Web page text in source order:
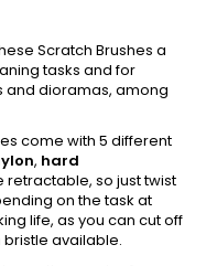
Scratch Brushes a
tasks and for
and dioramas, among
come with 5 different
, hard
retractable, so just twist
on the task at
life, as you can cut off
available.